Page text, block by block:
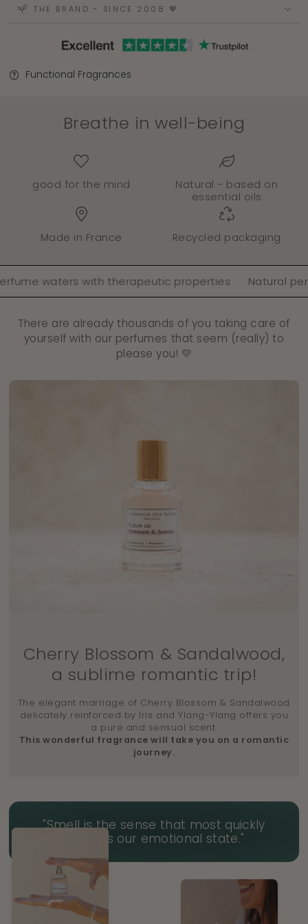
THE BRAND - SINCE 2008 🤎
Functional Fragrances
Breathe in well-being
good for the mind
Natural - based on
essential oils
Made in France Recycled packaging
waters with therapeutic properties Natural
There are already thousands of you taking care of
yourself with our perfumes that seem (really) to
please you! 💛
Cherry Blossom & Sandalwood,
a sublime romantic trip!
The elegant marriage of Cherry Blossom & Sandalwood
delicately reinforced by Iris and Ylang-Ylang offers you
a pure and sensual scent.
This wonderful fragrance will take you on a romantic
journey.
"Smell is the sense that most quickly
impacts our emotional state."